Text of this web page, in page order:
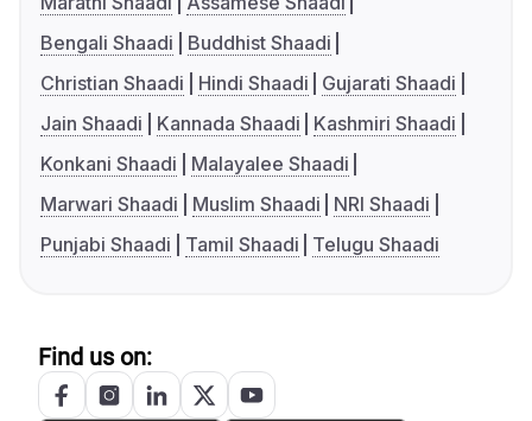
Bengali Shaadi
Buddhist Shaadi
Christian Shaadi
Hindi Shaadi
Gujarati Shaadi
Jain Shaadi
Kannada Shaadi
Kashmiri Shaadi
Konkani Shaadi
Malayalee Shaadi
Marwari Shaadi
Muslim Shaadi
NRI Shaadi
Punjabi Shaadi
Tamil Shaadi Telugu Shaadi
Find us on: